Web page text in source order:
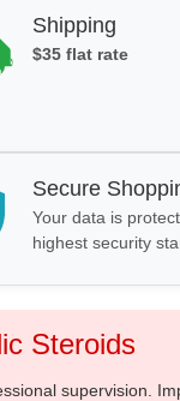
Shipping
$35 flat rate
Secure
Your data is
highest security
Steroids
supervision.